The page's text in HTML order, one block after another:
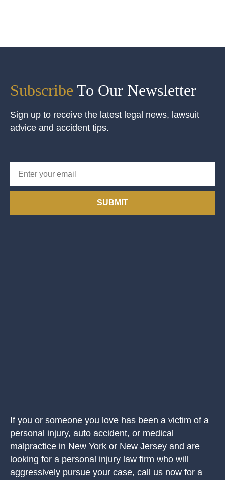
Subscribe To Our Newsletter
Sign up to receive the latest legal news, lawsuit
advice and accident tips.
SUBMIT
If you or someone you love has been a victim of a
personal injury, auto accident, or medical
malpractice in New York or New Jersey and are
looking for a personal injury law firm who will
aggressively pursue your case, call us now for a